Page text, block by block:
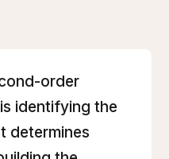
order
identifying the
determines